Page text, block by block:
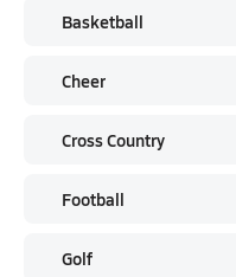
Basketball
Cheer
Cross Country
Football
Golf